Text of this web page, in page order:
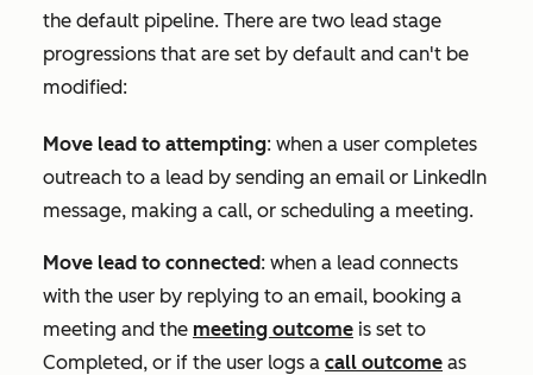
the default pipeline. There are two lead stage
progressions that are set by default and can't be
modified:
Move lead to attempting: when a user completes
outreach to a lead by sending an email or LinkedIn
message, making a call, or scheduling a meeting.
Move lead to connected: when a lead connects
with the user by replying to an email, booking a
meeting and the meeting outcome is set to
Completed, or if the user logs a call outcome as